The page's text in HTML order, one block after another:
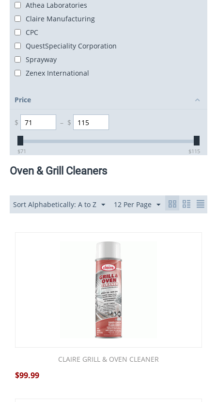
Athea Laboratories
Claire Manufacturing
CPC
QuestSpeciality Corporation
Sprayway
Zenex International
Price
$ – $
$71 $115
Oven & Grill Cleaners
Sort Alphabetically: A to Z 12 Per Page
CLAIRE GRILL & OVEN CLEANER
$99.99